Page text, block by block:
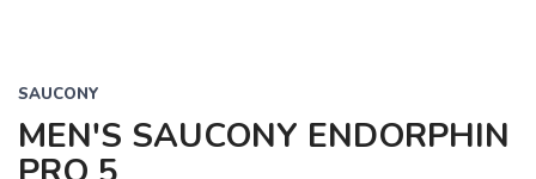
SAUCONY
MEN'S SAUCONY ENDORPHIN